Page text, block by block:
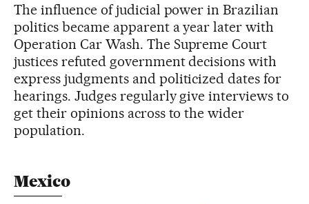
The influence of judicial power in Brazilian
politics became apparent a year later with
Operation Car Wash. The Supreme Court
justices refuted government decisions with
express judgments and politicized dates for
hearings. Judges regularly give interviews to
get their opinions across to the wider
population.
Mexico